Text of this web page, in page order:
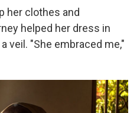
her clothes and
helped her dress in
veil. "She embraced me,"